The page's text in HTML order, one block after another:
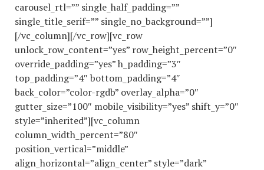
carousel_rtl=”” single_half_padding=””
single_title_serif=”” single_no_background=””]
[/vc_column][/vc_row][vc_row
unlock_row_content=”yes” row_height_percent=”0″
override_padding=”yes” h_padding=”3″
top_padding=”4″ bottom_padding=”4″
back_color=”color-rgdb” overlay_alpha=”0″
gutter_size=”100″ mobile_visibility=”yes” shift_y=”0″
style=”inherited”][vc_column
column_width_percent=”80″
position_vertical=”middle”
align_horizontal=”align_center” style=”dark”